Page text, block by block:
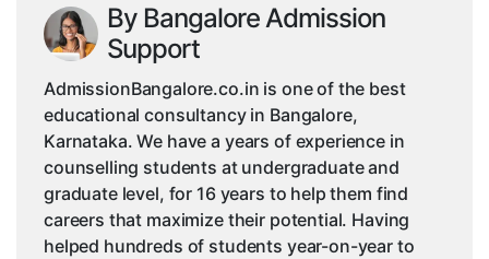
By Bangalore Admission
Support
AdmissionBangalore.co.in is one of the best
educational consultancy in Bangalore,
Karnataka. We have a years of experience in
counselling students at undergraduate and
graduate level, for 16 years to help them find
careers that maximize their potential. Having
helped hundreds of students year-on-year to